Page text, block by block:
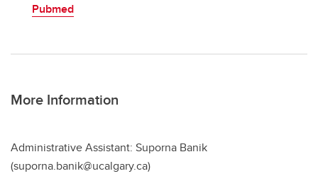
Pubmed
More Information
Administrative Assistant: Suporna Banik
(suporna.banik@ucalgary.ca)